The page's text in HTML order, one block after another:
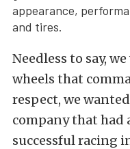
appearance,
and tires.
Needless to say,
wheels that
respect, we
company that had
successful racing